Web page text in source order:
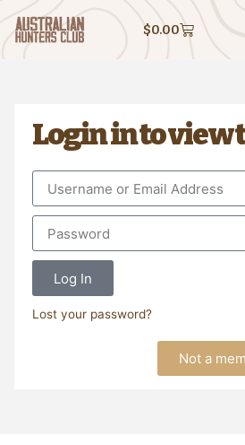
$0.00
Login in to view
Log In
Lost your password?
Not a